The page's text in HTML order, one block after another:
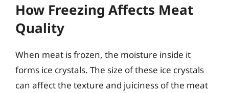
How Freezing Affects Meat
Quality
When meat is frozen, the moisture inside it
forms ice crystals. The size of these ice crystals
can affect the texture and juiciness of the meat